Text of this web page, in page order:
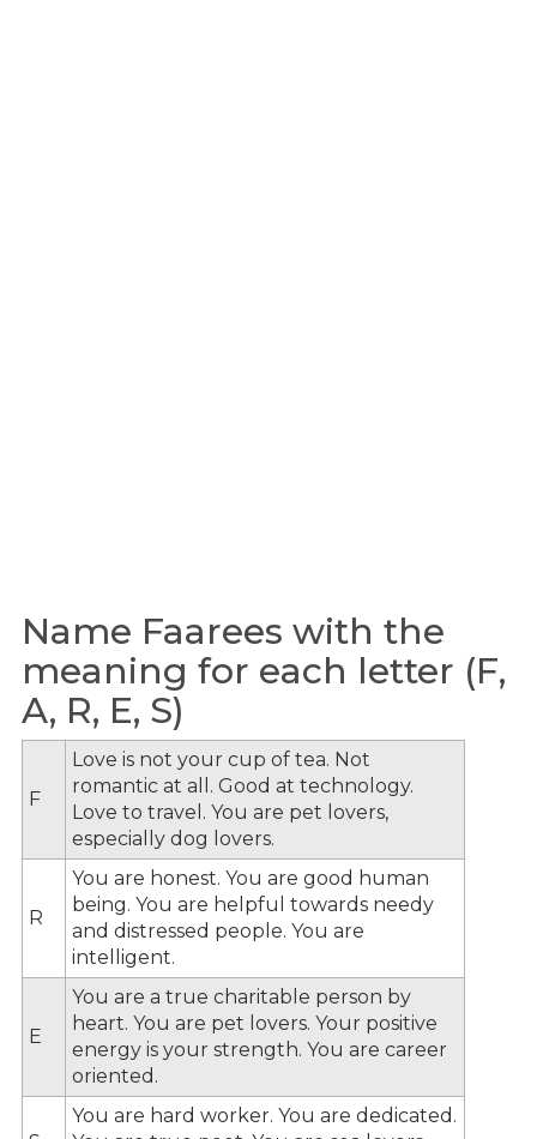
Name Faarees with the
meaning for each letter (F,
A, R, E, S)
F
Love is not your cup of tea. Not
romantic at all. Good at technology.
Love to travel. You are pet lovers,
especially dog lovers.
R
You are honest. You are good human
being. You are helpful towards needy
and distressed people. You are
intelligent.
E
You are a true charitable person by
heart. You are pet lovers. Your positive
energy is your strength. You are career
oriented.
You are hard worker. You are dedicated.